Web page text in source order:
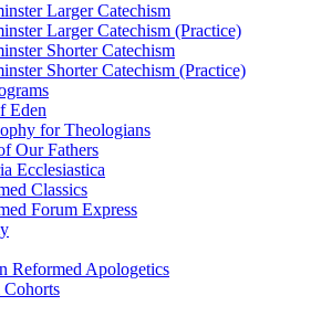
Larger Catechism
Larger Catechism (Practice)
Shorter Catechism
Shorter Catechism (Practice)
Eden
for Theologians
Our Fathers
Ecclesiastica
Classics
Forum Express
Reformed Apologetics
Cohorts